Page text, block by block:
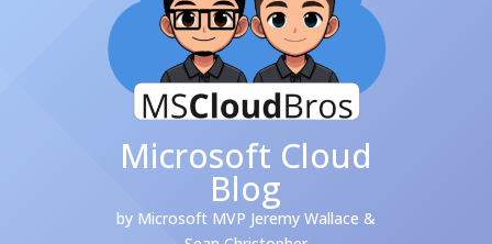
Microsoft Cloud
Blog
by Microsoft MVP Jeremy Wallace &